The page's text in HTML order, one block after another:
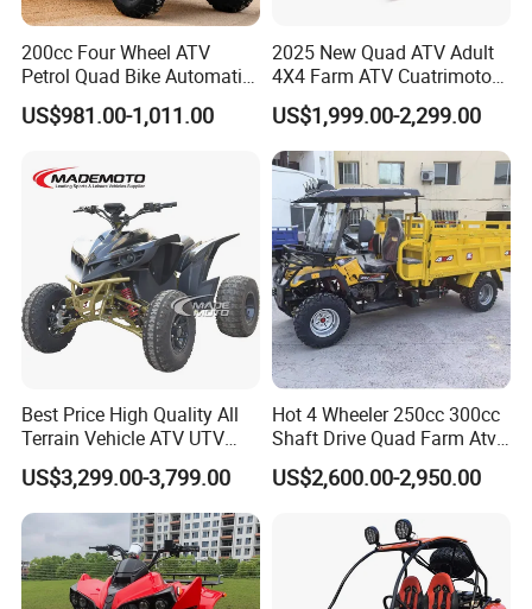
200cc Four Wheel ATV
Petrol Quad Bike Automatic
Buggy CE Certified
US$981.00-1,011.00
2025 New Quad ATV Adult
4X4 Farm ATV Cuatrimoto
4X4 300cc ATV
US$1,999.00-2,299.00
Best Price High Quality All
Terrain Vehicle ATV UTV
72V 3000W 5000W 8000W
Adults 4 Wheel off Road
Four Wheeler Moto Electric
Quad Bike ATV 4X4 Quad-
Bike-ATV
US$3,299.00-3,799.00
Hot 4 Wheeler 250cc 300cc
Shaft Drive Quad Farm Atvs
for Sale 4WD ATV 4X4
US$2,600.00-2,950.00